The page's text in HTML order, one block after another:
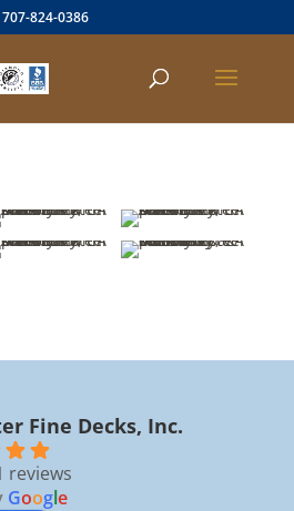
707-824-0386
Fine Decks, Inc.
reviews
Google